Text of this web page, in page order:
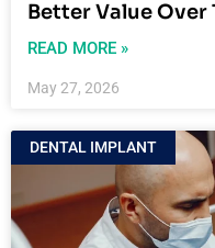
Better Value Over
READ MORE »
May 27, 2026
DENTAL IMPLANT